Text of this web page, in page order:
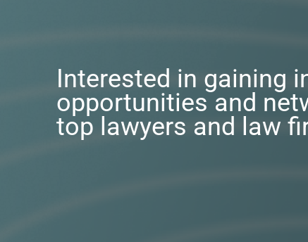
Interested in gaining
opportunities and
top lawyers and law